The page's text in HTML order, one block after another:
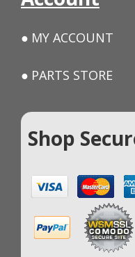
MY ACCOUNT
PARTS STORE
Shop